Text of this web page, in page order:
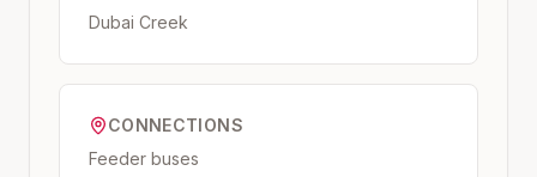
Dubai Creek
CONNECTIONS
Feeder buses